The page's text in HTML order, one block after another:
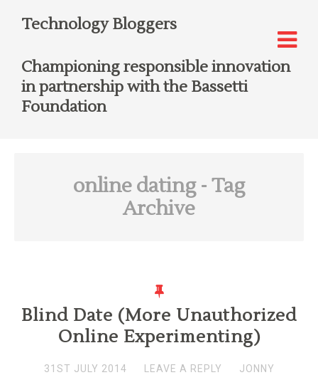
Technology Bloggers
Championing responsible innovation
in partnership with the Bassetti
Foundation
online dating- Tag
Archive
Blind Date (More Unauthorized
Online Experimenting)
31ST JULY 2014 LEAVE A REPLY
JONNY